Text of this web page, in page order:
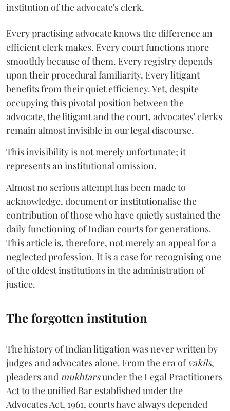
institution of the advocate's clerk.
Every practising advocate knows the difference an
efficient clerk makes. Every court functions more
smoothly because of them. Every registry depends
upon their procedural familiarity. Every litigant
benefits from their quiet efficiency. Yet, despite
occupying this pivotal position between the
advocate, the litigant and the court, advocates' clerks
remain almost invisible in our legal discourse.
This invisibility is not merely unfortunate; it
represents an institutional omission.
Almost no serious attempt has been made to
acknowledge, document or institutionalise the
contribution of those who have quietly sustained the
daily functioning of Indian courts for generations.
This article is, therefore, not merely an appeal for a
neglected profession. It is a case for recognising one
of the oldest institutions in the administration of
justice.
The forgotten institution
The history of Indian litigation was never written by
judges and advocates alone. From the era of vakils,
pleaders andmukhtarsunder the Legal Practitioners
Act to the unified Bar established under the
Advocates Act, 1961, courts have always depended